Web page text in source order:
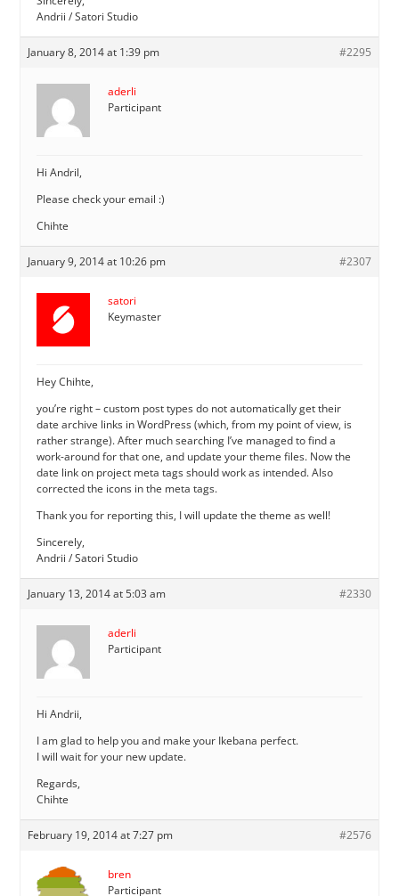
Andrii / Satori Studio
January 8, 2014 at 1:39 pm #2295
aderli
Participant
Hi Andril,
Please check your email :)
Chihte
January 9, 2014 at 10:26 pm #2307
satori
Keymaster
Hey Chihte,
you’re right – custom post types do not automatically get their
date archive links in WordPress (which, from my point of view, is
rather strange). After much searching I’ve managed to find a
work-around for that one, and update your theme files. Now the
date link on project meta tags should work as intended. Also
corrected the icons in the meta tags.
Thank you for reporting this, I will update the theme as well!
Sincerely,
Andrii / Satori Studio
January 13, 2014 at 5:03 am #2330
aderli
Participant
Hi Andrii,
I am glad to help you and make your Ikebana perfect.
I will wait for your new update.
Regards,
Chihte
February 19, 2014 at 7:27 pm #2576
bren
Participant